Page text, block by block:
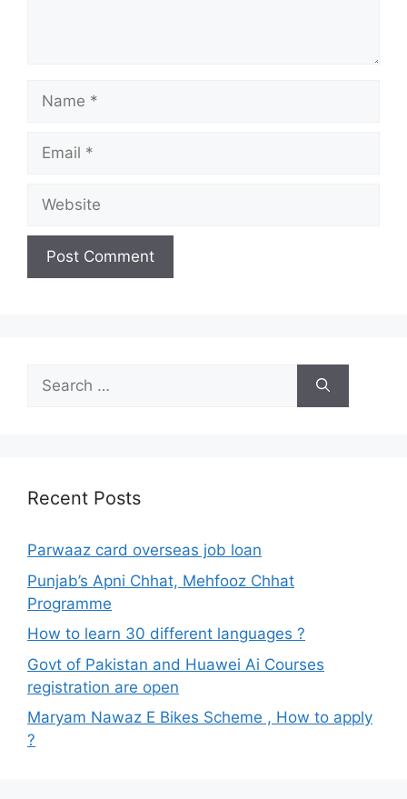
Name
Email
Website
Search
for:
Recent Posts
Parwaaz card overseas job loan
Punjab’s Apni Chhat, Mehfooz Chhat
Programme
How to learn 30 different languages ?
Govt of Pakistan and Huawei Ai Courses
registration are open
Maryam Nawaz E Bikes Scheme , How to apply
?